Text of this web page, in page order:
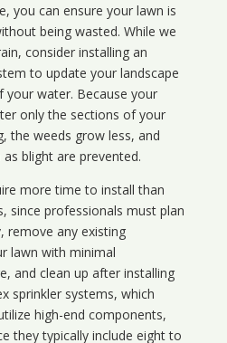
you can ensure your lawn is
being wasted. While we
consider installing an
to update your landscape
water. Because your
only the sections of your
the weeds grow less, and
blight are prevented.
more time to install than
since professionals must plan
remove any existing
lawn with minimal
and clean up after installing
sprinkler systems, which
high-end components,
they typically include eight to